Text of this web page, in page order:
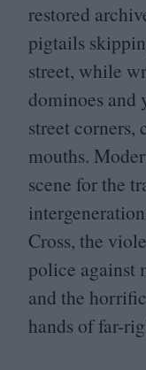
restored
pigtails
street, while
dominoes and
street
mouths.
scene for the
Cross, the
police against
and the
hands of far-